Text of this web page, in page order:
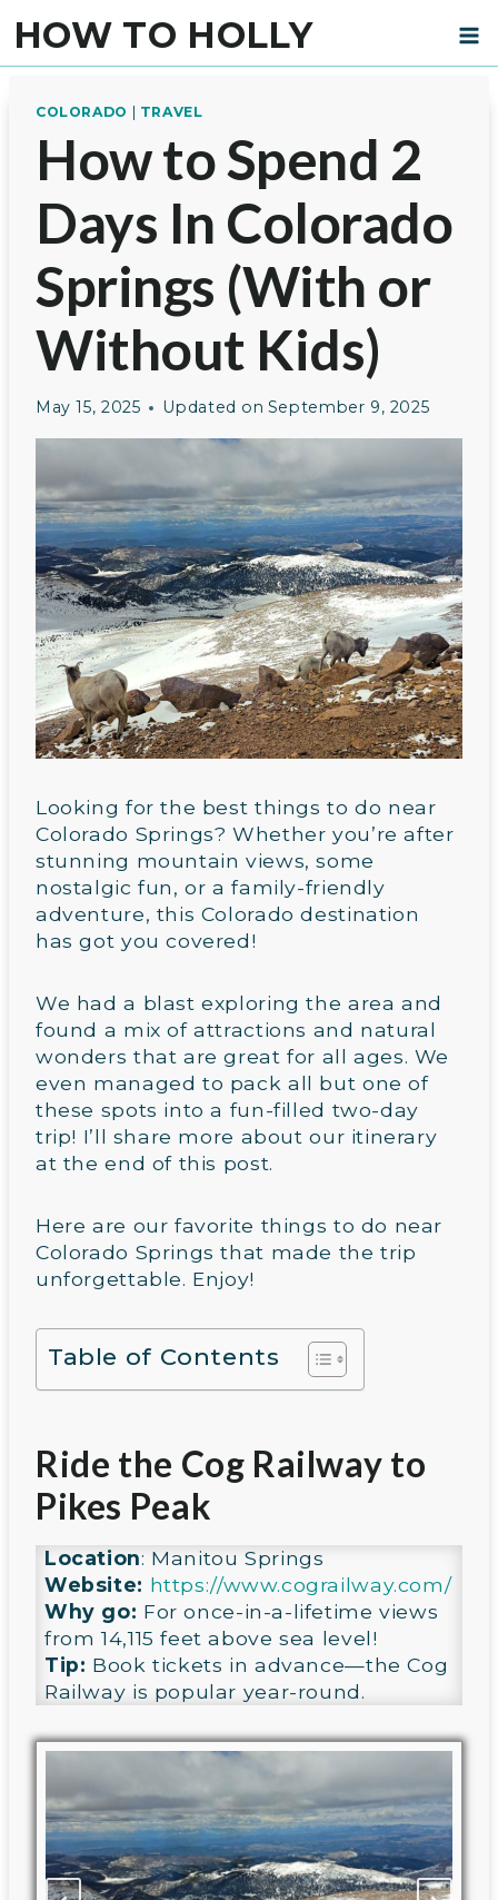
content
HOW TO HOLLY
COLORADO TRAVEL
How to Spend 2
Days In Colorado
Springs (With or
Without Kids)
May 15, 2025 Updated on September 9, 2025
Looking for the best things to do near
Colorado Springs? Whether you’re after
stunning mountain views, some
nostalgic fun, or a family-friendly
adventure, this Colorado destination
has got you covered!
We had a blast exploring the area and
found a mix of attractions and natural
wonders that are great for all ages. We
even managed to pack all but one of
these spots into a fun-filled two-day
trip! I’ll share more about our itinerary
at the end of this post.
Here are our favorite things to do near
Colorado Springs that made the trip
unforgettable. Enjoy!
Table of Contents
Ride the Cog Railway to
Pikes Peak
Location: Manitou Springs
Website: https://www.cograilway.com/
Why go: For once-in-a-lifetime views
from 14,115 feet above sea level!
Tip: Book tickets in advance—the Cog
Railway is popular year-round.